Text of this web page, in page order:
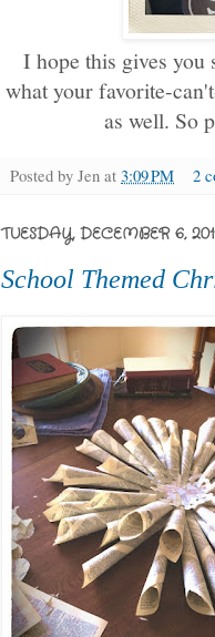
I hope this gives you
what your favorite-
as well. So
Posted by Jen at 3:09 PM 2
TUESDAY, DECEMBER 6,
School Themed